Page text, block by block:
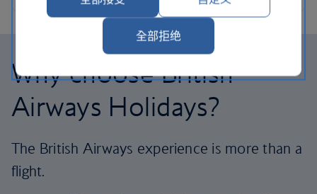
Why choose British
Airways Holidays?
The British Airways experience is more than a
flight.
全部拒绝